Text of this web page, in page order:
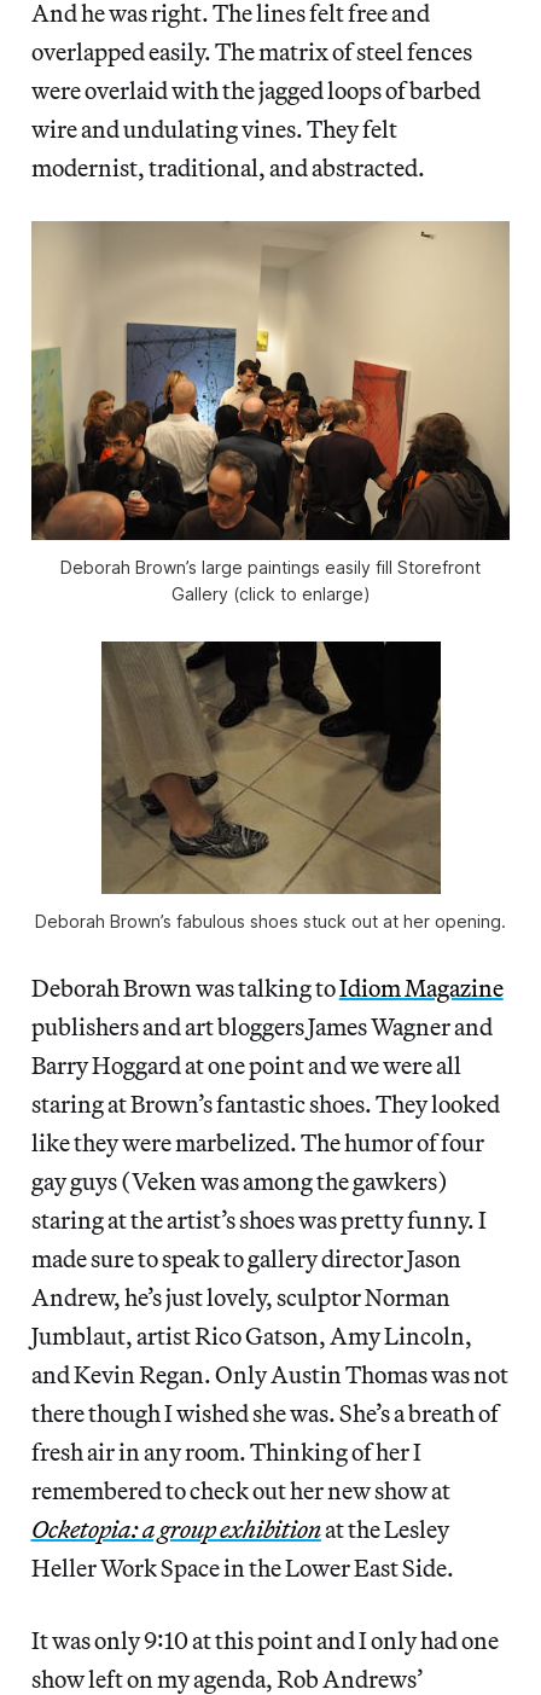
And he was right. The lines felt free and
overlapped easily. The matrix of steel fences
were overlaid with the jagged loops of barbed
wire and undulating vines. They felt
modernist, traditional, and abstracted.
Deborah Brown’s large paintings easily fill Storefront
Gallery (click to enlarge)
Deborah Brown’s fabulous shoes stuck out at her opening.
Deborah Brown was talking toIdiom Magazine
publishers and art bloggers James Wagner and
Barry Hoggard at one point and we were all
staring at Brown’s fantastic shoes. They looked
like they were marbelized. The humor of four
gay guys (Veken was among the gawkers)
staring at the artist’s shoes was pretty funny. I
made sure to speak to gallery director Jason
Andrew, he’s just lovely, sculptor Norman
Jumblaut, artist Rico Gatson, Amy Lincoln,
and Kevin Regan. Only Austin Thomas was not
there though I wished she was. She’s a breath of
fresh air in any room. Thinking of her I
remembered to check out her new show at
Ocketopia: a group exhibitionat the Lesley
Heller Work Space in the Lower East Side.
It was only 9:10 at this point and I only had one
show left on my agenda, Rob Andrews’